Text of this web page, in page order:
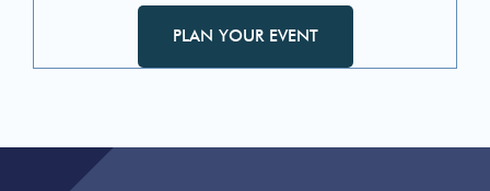
PLAN YOUR EVENT